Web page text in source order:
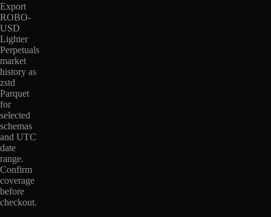
Export
ROBO-
USD
Lighter
Perpetuals
market
history as
zstd
Parquet
for
selected
schemas
and UTC
date
range.
Confirm
coverage
before
checkout.